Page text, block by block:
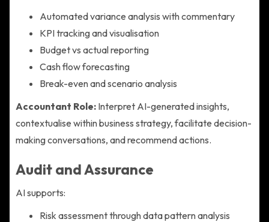
Automated variance analysis with commentary
KPI tracking and visualisation
Budget vs actual reporting
Cash flow forecasting
Break-even and scenario analysis
Accountant Role: Interpret AI-generated insights,
contextualise within business strategy, facilitate decision-
making conversations, and recommend actions.
Audit and Assurance
AI supports:
Risk assessment through data pattern analysis